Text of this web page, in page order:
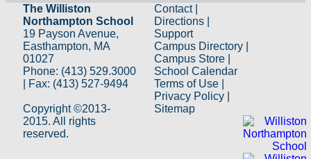
The Williston
Northampton School
19 Payson Avenue,
Easthampton, MA
01027
Phone: (413) 529.3000
| Fax: (413) 527-9494
Copyright ©2013-
2015. All rights
reserved.
Contact|
Directions
Support
Campus Directory
Campus Store
School Calendar
Terms of Use
Privacy Policy
Sitemap